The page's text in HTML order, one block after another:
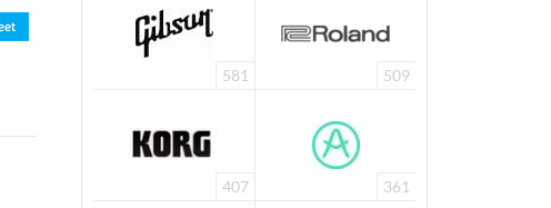
581 509
407 361